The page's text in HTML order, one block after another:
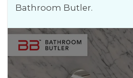
Bathroom Butler.